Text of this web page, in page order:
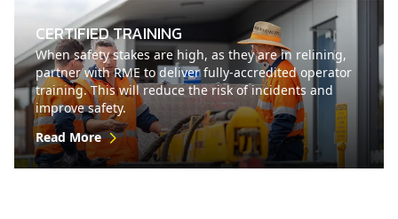
CERTIFIED TRAINING
When safety stakes are high, as they are in relining,
partner with RME to deliver fully-accredited operator
training. This will reduce the risk of incidents and
improve safety.
Read More